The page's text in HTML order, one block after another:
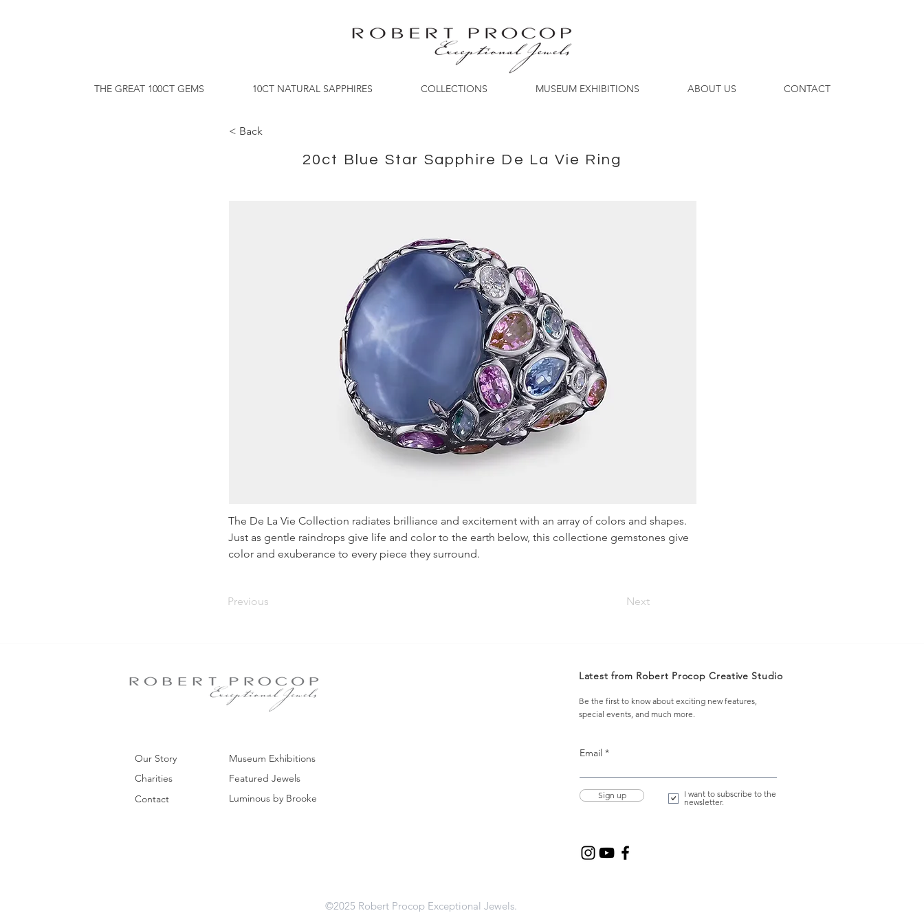
THE GREAT 100CT GEMS 10CT NATURAL SAPPHIRES COLLECTIONS MUSEUM EXHIBITIONS ABOUT US CONTACT
< Back
20ct Blue Star Sapphire De La Vie Ring
The De La Vie Collection radiates brilliance and excitement with an array of colors and shapes.
Just as gentle raindrops give life and color to the earth below, this collectione gemstones give
color and exuberance to every piece they surround.
Previous Next
Our Story
Charities
Contact
Museum Exhibitions
Featured Jewels
Luminous by Brooke
Latest from Robert Procop Creative Studio
Be the first to know about exciting new features,
special events, and much more.
Email
Sign up
I want to subscribe to the
newsletter.
©2025 Robert Procop Exceptional Jewels.